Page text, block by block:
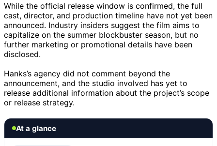
While the official release window is confirmed, the full
cast, director, and production timeline have not yet been
announced. Industry insiders suggest the film aims to
capitalize on the summer blockbuster season, but no
further marketing or promotional details have been
disclosed.
Hanks’s agency did not comment beyond the
announcement, and the studio involved has yet to
release additional information about the project’s scope
or release strategy.
At a glance